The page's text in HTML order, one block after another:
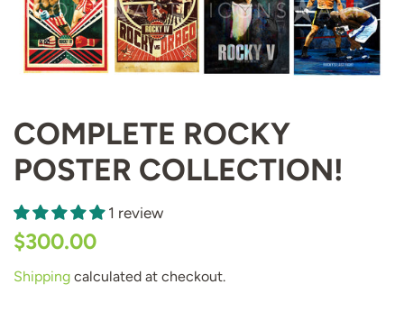
COMPLETE ROCKY
POSTER COLLECTION!
1 review
Regular
$300.00
Shipping calculated at checkout.